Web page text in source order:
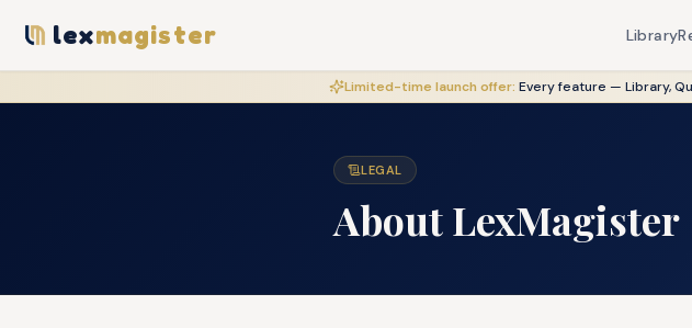
lexmagister Library
Limited-time launch offer: Every feature — Library,
LEGAL
About LexMagister